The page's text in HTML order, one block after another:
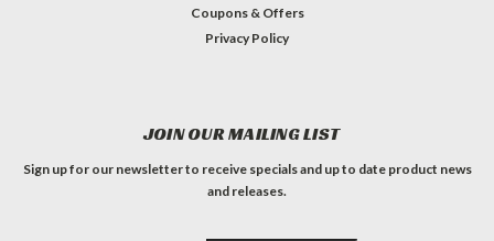
Coupons & Offers
Privacy Policy
JOIN OUR MAILING LIST
Sign up for our newsletter to receive specials and up to date product news
and releases.